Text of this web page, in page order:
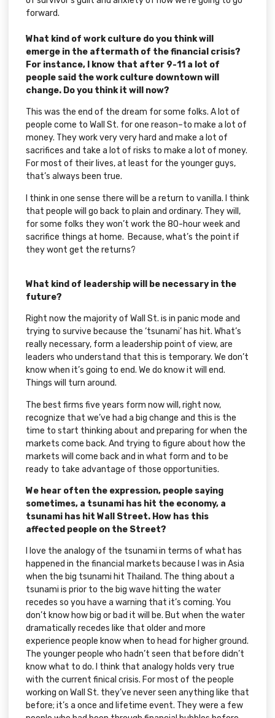
forward.
What kind of work culture do you think will
emerge in the aftermath of the financial crisis?
For instance, I know that after 9-11 a lot of
people said the work culture downtown will
change. Do you think it will now?
This was the end of the dream for some folks. A lot of
people come to Wall St. for one reason–to make a lot of
money. They work very very hard and make a lot of
sacrifices and take a lot of risks to make a lot of money.
For most of their lives, at least for the younger guys,
that’s always been true.
I think in one sense there will be a return to vanilla. I think
that people will go back to plain and ordinary. They will,
for some folks they won’t work the 80-hour week and
sacrifice things at home. Because, what’s the point if
they wont get the returns?
What kind of leadership will be necessary in the
future?
Right now the majority of Wall St. is in panic mode and
trying to survive because the ‘tsunami’ has hit. What’s
really necessary, form a leadership point of view, are
leaders who understand that this is temporary. We don’t
know when it’s going to end. We do know it will end.
Things will turn around.
The best firms five years form now will, right now,
recognize that we’ve had a big change and this is the
time to start thinking about and preparing for when the
markets come back. And trying to figure about how the
markets will come back and in what form and to be
ready to take advantage of those opportunities.
We hear often the expression, people saying
sometimes, a tsunami has hit the economy, a
tsunami has hit Wall Street. How has this
affected people on the Street?
I love the analogy of the tsunami in terms of what has
happened in the financial markets because I was in Asia
when the big tsunami hit Thailand. The thing about a
tsunami is prior to the big wave hitting the water
recedes so you have a warning that it’s coming. You
don’t know how big or bad it will be. But when the water
dramatically recedes like that older and more
experience people know when to head for higher ground.
The younger people who hadn’t seen that before didn’t
know what to do. I think that analogy holds very true
with the current finical crisis. For most of the people
working on Wall St. they’ve never seen anything like that
before; it’s a once and lifetime event. They were a few